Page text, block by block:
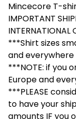
Mincecore T-
IMPORTANT
INTERNATIONAL
***Shirt sizes
and everywhere
***NOTE: if you
Europe and
***PLEASE
to have your
amounts IF you